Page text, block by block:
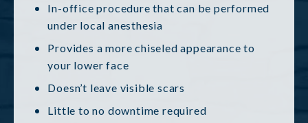
In-office procedure that can be performed
under local anesthesia
Provides a more chiseled appearance to
your lower face
Doesn’t leave visible scars
Little to no downtime required